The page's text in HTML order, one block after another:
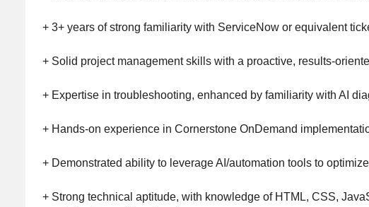
+ 3+ years of strong familiarity with ServiceNow or equivalent
+ Solid project management skills with a proactive, results-
+ Expertise in troubleshooting, enhanced by familiarity with AI
+ Hands-on experience in Cornerstone OnDemand
+ Demonstrated ability to leverage AI/automation tools to
+ Strong technical aptitude, with knowledge of HTML, CSS,